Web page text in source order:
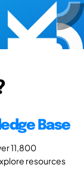
Base
11,800
resources